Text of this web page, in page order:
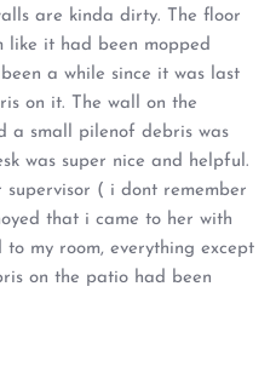
are kinda dirty. The floor
like it had been mopped
a while since it was last
on it. The wall on the
a small pilenof debris was
was super nice and helpful.
supervisor ( i dont remember
that i came to her with
to my room, everything except
on the patio had been